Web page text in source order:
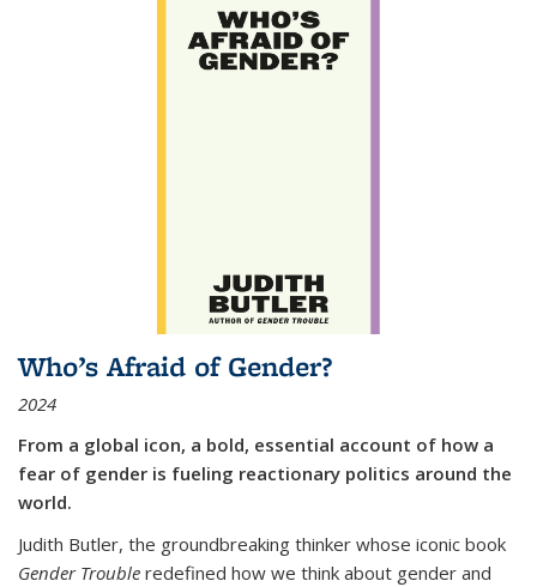
Who’s Afraid of Gender?
2024
From a global icon, a bold, essential account of how a
fear of gender is fueling reactionary politics around the
world.
Judith Butler, the groundbreaking thinker whose iconic book
Gender Trouble redefined how we think about gender and